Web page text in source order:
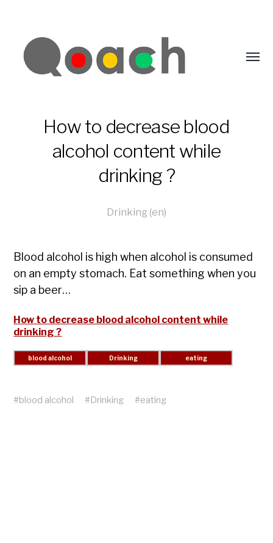
How to decrease blood
alcohol content while
drinking ?
Drinking (en)
Blood alcohol is high when alcohol is consumed
on an empty stomach. Eat something when you
sip a beer…
How to decrease blood alcohol content while
drinking ?
#blood alcohol #Drinking #eating